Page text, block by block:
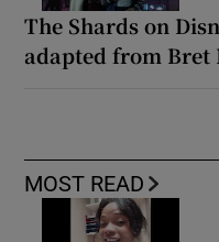
The Shards on
adapted from Bret
MOST READ